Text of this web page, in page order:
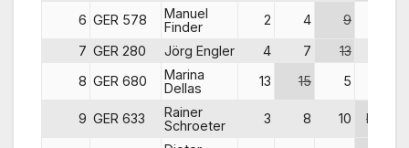
6 GER 578
Manuel
Finder
2 4 9
7 GER 280 Jörg Engler 4 7 13
8 GER 680
Marina
Dellas
13 15 5
9 GER 633
Rainer
Schroeter
3 8 10 DNF